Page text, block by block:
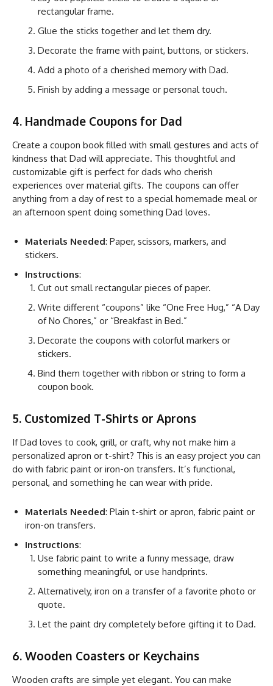
rectangular frame.
Glue the sticks together and let them dry.
Decorate the frame with paint, buttons, or stickers.
Add a photo of a cherished memory with Dad.
Finish by adding a message or personal touch.
4. Handmade Coupons for Dad
Create a coupon book filled with small gestures and acts of
kindness that Dad will appreciate. This thoughtful and
customizable gift is perfect for dads who cherish
experiences over material gifts. The coupons can offer
anything from a day of rest to a special homemade meal or
an afternoon spent doing something Dad loves.
Materials Needed: Paper, scissors, markers, and
stickers.
Instructions:
Cut out small rectangular pieces of paper.
Write different “coupons” like “One Free Hug,” “A Day
of No Chores,” or “Breakfast in Bed.”
Decorate the coupons with colorful markers or
stickers.
Bind them together with ribbon or string to form a
coupon book.
5. Customized T-Shirts or Aprons
If Dad loves to cook, grill, or craft, why not make him a
personalized apron or t-shirt? This is an easy project you can
do with fabric paint or iron-on transfers. It’s functional,
personal, and something he can wear with pride.
Materials Needed: Plain t-shirt or apron, fabric paint or
iron-on transfers.
Instructions:
Use fabric paint to write a funny message, draw
something meaningful, or use handprints.
Alternatively, iron on a transfer of a favorite photo or
quote.
Let the paint dry completely before gifting it to Dad.
6. Wooden Coasters or Keychains
Wooden crafts are simple yet elegant. You can make